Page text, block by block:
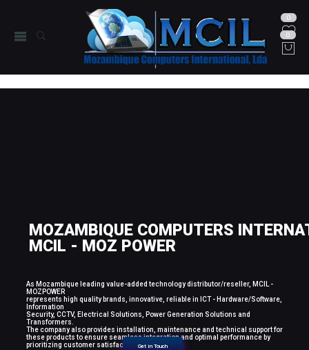
0
0
MOZAMBIQUE COMPUTERS
MCIL - MOZ POWER
As Mozambique leading value-added technology distributor/reseller, MCIL -
MOZPOWER
represents high quality brands, innovative, reliable in ICT - Hardware/Software,
Information
Security, CCTV, Electrical Solutions, Power Generation Solutions and
Transformers.
The company also provides installation, maintenance and technical support for
these products to ensure seamless integration and optimal performance by
prioritizing customer satisfaction.
Get in Touch